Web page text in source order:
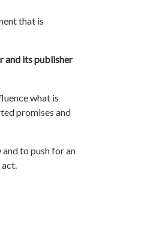
that is
and its publisher
what is
promises and
to push for an